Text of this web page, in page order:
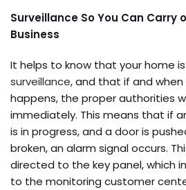
Surveillance So You Can Carry
Business
It helps to know that your home
surveillance, and that if and
happens, the proper authorities
immediately. This means that if
is in progress, and a door is
broken, an alarm signal occurs.
directed to the key panel, which
to the monitoring customer